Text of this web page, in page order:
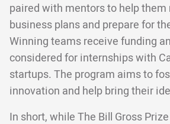
paired with mentors to help
business plans and prepare for
Winning teams receive funding
considered for internships with
startups. The program aims to
innovation and help bring their
In short, while The Bill Gross